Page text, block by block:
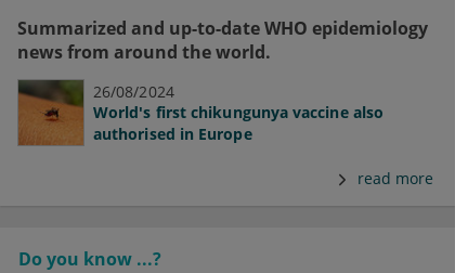
Summarized and up-to-date WHO epidemiology
news from around the world.
26/08/2024
World's first chikungunya vaccine also
authorised in Europe
read more
Do you know ...?